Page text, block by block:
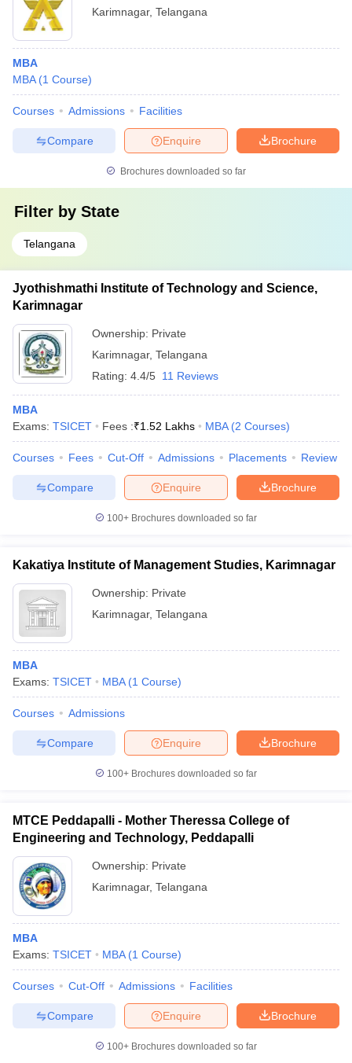
Karimnagar, Telangana
MBA
MBA (1 Course)
Courses Admissions Facilities
Brochure
Enquire
Compare
Brochures downloaded so far
Filter by State
Telangana
Jyothishmathi Institute of Technology and Science,
Karimnagar
Ownership: Private
Karimnagar, Telangana
Rating: 4.4/5 11 Reviews
MBA
Exams: TSICET Fees :₹1.52 Lakhs MBA (2 Courses)
Courses Fees Cut-Off Admissions Placements Review
Brochure
Enquire
Compare
100+ Brochures downloaded so far
Kakatiya Institute of Management Studies, Karimnagar
Ownership: Private
Karimnagar, Telangana
MBA
Exams: TSICET MBA (1 Course)
Courses Admissions
Brochure
Enquire
Compare
100+ Brochures downloaded so far
MTCE Peddapalli - Mother Theressa College of
Engineering and Technology, Peddapalli
Ownership: Private
Karimnagar, Telangana
MBA
Exams: TSICET MBA (1 Course)
Courses Cut-Off Admissions Facilities
Brochure
Enquire
Compare
100+ Brochures downloaded so far